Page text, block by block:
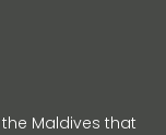
Maldives that